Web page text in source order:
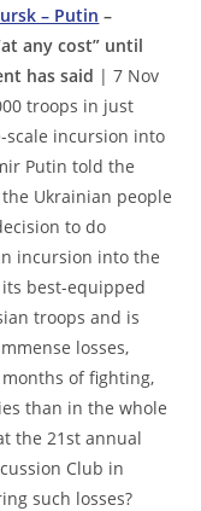
– Putin –
any cost” until
has said | 7 Nov
troops in just
incursion into
Putin told the
Ukrainian people
to do
incursion into the
best-equipped
troops and is
losses,
of fighting,
than in the whole
the 21st annual
Club in
such losses?